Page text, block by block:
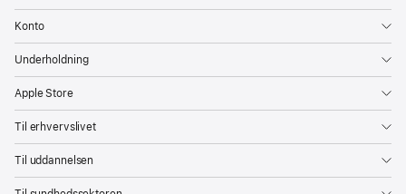
Konto
Underholdning
Apple Store
Til erhvervslivet
Til uddannelsen